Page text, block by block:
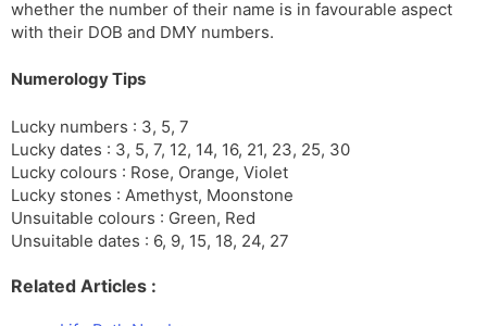
whether the number of their name is in favourable aspect
with their DOB and DMY numbers.
Numerology Tips
Lucky numbers : 3, 5, 7
Lucky dates : 3, 5, 7, 12, 14, 16, 21, 23, 25, 30
Lucky colours : Rose, Orange, Violet
Lucky stones : Amethyst, Moonstone
Unsuitable colours : Green, Red
Unsuitable dates : 6, 9, 15, 18, 24, 27
Related Articles :